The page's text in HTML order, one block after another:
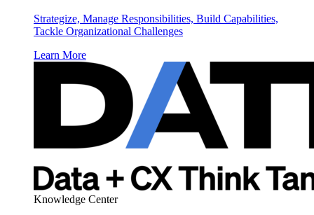
Strategize, Manage Responsibilities, Build Capabilities,
Tackle Organizational Challenges
Learn More
Knowledge Center